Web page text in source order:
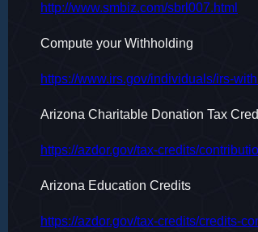
http://www.smbiz.com/sbrl007.html
Compute your Withholding
https://www.irs.gov/individuals/irs-
Arizona Charitable Donation Tax
https://azdor.gov/tax-credits/
Arizona Education Credits
https://azdor.gov/tax-credits/credits-